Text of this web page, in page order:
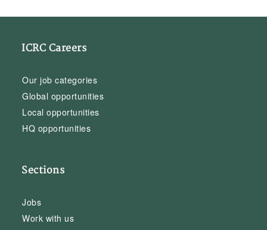
ICRC Careers
Our job categories
Global opportunities
Local opportunities
HQ opportunities
Sections
Jobs
Work with us